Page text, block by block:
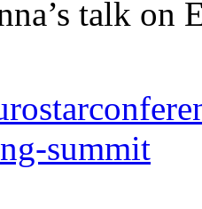
talk on
summit